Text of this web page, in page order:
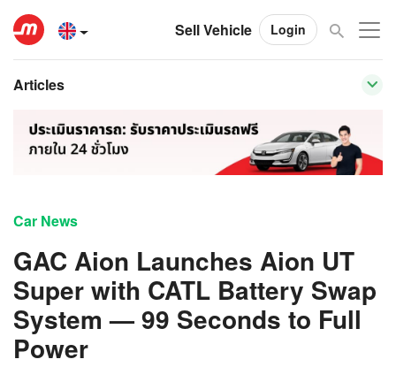
Sell Vehicle Login
Articles
Car News
GAC Aion Launches Aion UT
Super with CATL Battery Swap
System — 99 Seconds to Full
Power